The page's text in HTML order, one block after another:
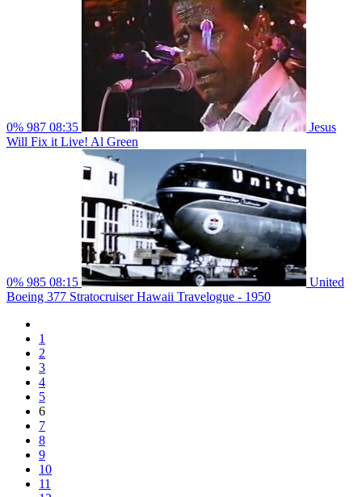
0% 987 08:35
Jesus
Will Fix it Live! Al Green
0% 985 08:15
United
Boeing 377 Stratocruiser Hawaii Travelogue - 1950
1
2
3
4
5
6
7
8
9
10
11